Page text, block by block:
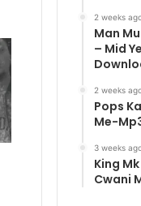
2 weeks
Man
– Mid
2 weeks
Pops
Me-
3 weeks
King
Cwani